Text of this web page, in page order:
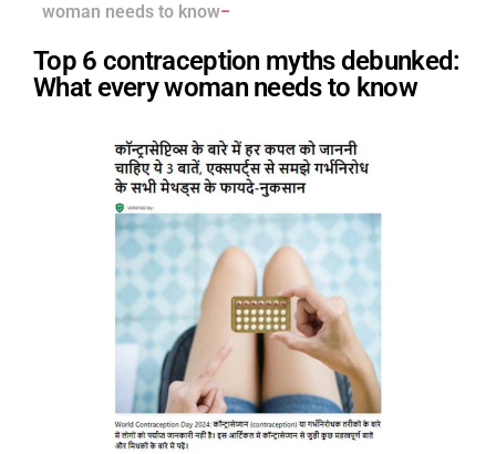
woman needs to know
Top 6 contraception myths debunked:
What every woman needs to know